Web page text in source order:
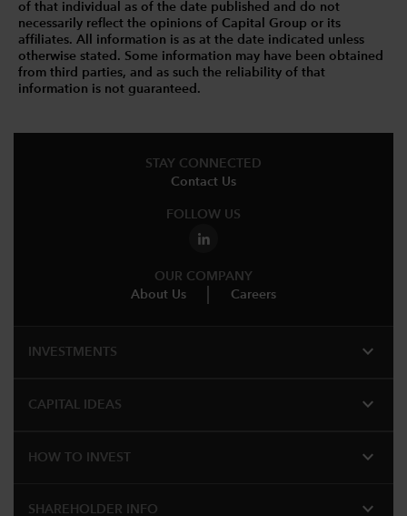
of that individual as of the date published and do not
necessarily reflect the opinions of Capital Group or its
affiliates. All information is as at the date indicated unless
otherwise stated. Some information may have been obtained
from third parties, and as such the reliability of that
information is not guaranteed.
STAY CONNECTED
Contact Us
FOLLOW US
OUR COMPANY
About Us
Careers
INVESTMENTS expand_more
CAPITAL IDEAS expand_more
HOW TO INVEST expand_more
SHAREHOLDER INFO expand_more